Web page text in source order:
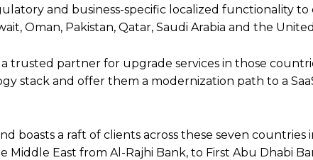
and business-specific localized functionality to
Oman, Pakistan, Qatar, Saudi Arabia and the
trusted partner for upgrade services in those
stack and offer them a modernization path to a
boasts a raft of clients across these seven countries
East from Al-Rajhi Bank, to First Abu Dhabi